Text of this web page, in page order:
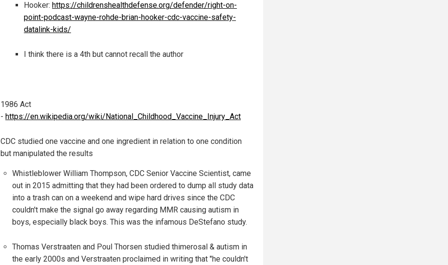
Hooker: https://childrenshealthdefense.org/defender/right-on-
point-podcast-wayne-rohde-brian-hooker-cdc-vaccine-safety-
datalink-kids/
I think there is a 4th but cannot recall the author
1986 Act
- https://en.wikipedia.org/wiki/National_Childhood_Vaccine_Injury_Act
CDC studied one vaccine and one ingredient in relation to one condition
but manipulated the results
Whistleblower William Thompson, CDC Senior Vaccine Scientist, came
out in 2015 admitting that they had been ordered to dump all study data
into a trash can on a weekend and wipe hard drives since the CDC
couldn't make the signal go away regarding MMR causing autism in
boys, especially black boys. This was the infamous DeStefano study.
Thomas Verstraaten and Poul Thorsen studied thimerosal & autism in
the early 2000s and Verstraaten proclaimed in writing that "he couldn't